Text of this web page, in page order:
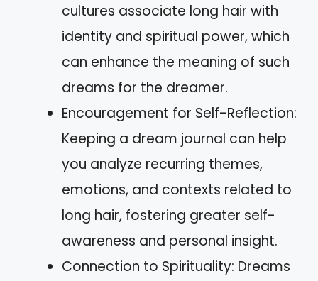
cultures associate long hair with
identity and spiritual power, which
can enhance the meaning of such
dreams for the dreamer.
Encouragement for Self-Reflection:
Keeping a dream journal can help
you analyze recurring themes,
emotions, and contexts related to
long hair, fostering greater self-
awareness and personal insight.
Connection to Spirituality: Dreams